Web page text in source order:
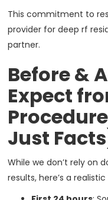
This commitment to
provider for deep rf
partner.
Before &
Expect
Just
While we don’t rely on
results, here’s a